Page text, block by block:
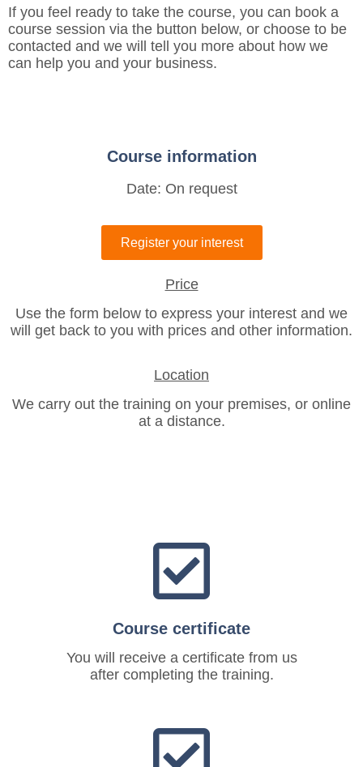
If you feel ready to take the course, you can book a
course session via the button below, or choose to be
contacted and we will tell you more about how we
can help you and your business.
Course information
Date: On request
Register your interest
Price
Use the form below to express your interest and we
will get back to you with prices and other information.
Location
We carry out the training on your premises, or online
at a distance.
Course certificate
You will receive a certificate from us
after completing the training.